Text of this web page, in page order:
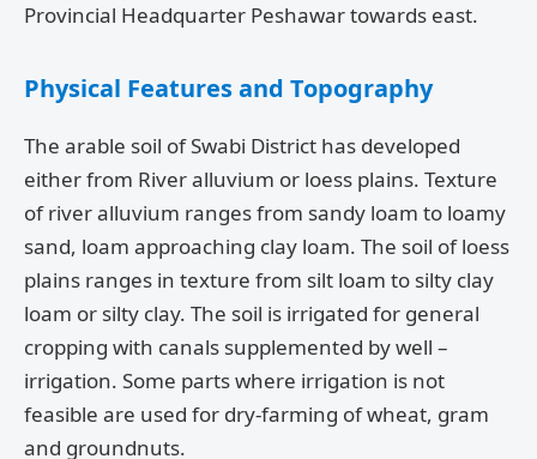
Provincial Headquarter Peshawar towards east.
Physical Features and Topography
The arable soil of Swabi District has developed
either from River alluvium or loess plains. Texture
of river alluvium ranges from sandy loam to loamy
sand, loam approaching clay loam. The soil of loess
plains ranges in texture from silt loam to silty clay
loam or silty clay. The soil is irrigated for general
cropping with canals supplemented by well –
irrigation. Some parts where irrigation is not
feasible are used for dry-farming of wheat, gram
and groundnuts.